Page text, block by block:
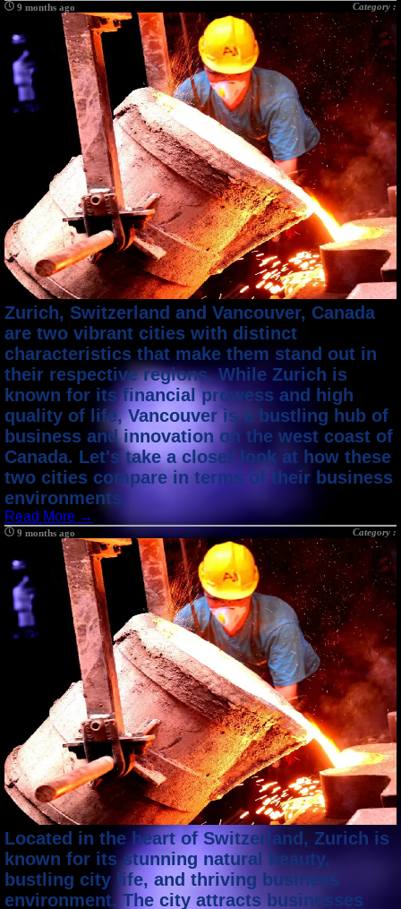
9 months ago Category :
Zurich, Switzerland and Vancouver, Canada
are two vibrant cities with distinct
characteristics that make them stand out in
their respective regions. While Zurich is
known for its financial prowess and high
quality of life, Vancouver is a bustling hub of
business and innovation on the west coast of
Canada. Let's take a closer look at how these
two cities compare in terms of their business
environments.
Read More →
9 months ago Category :
Located in the heart of Switzerland, Zurich is
known for its stunning natural beauty,
bustling city life, and thriving business
environment. The city attracts businesses